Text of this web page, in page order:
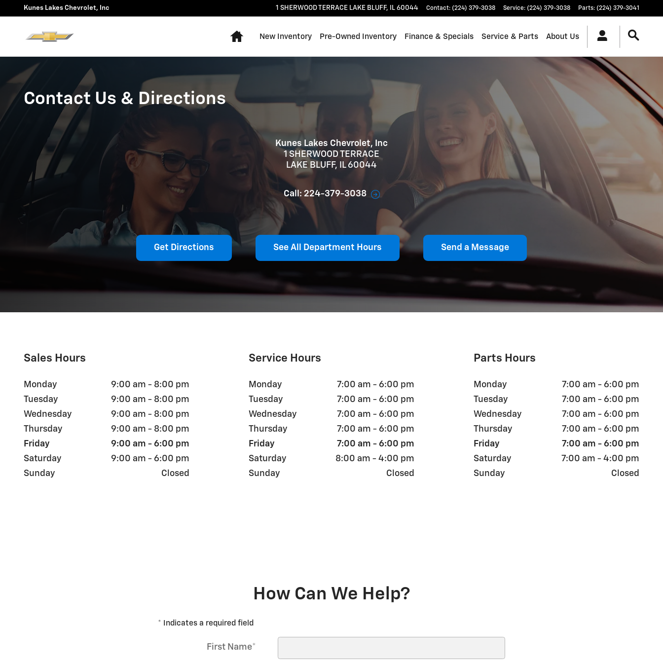
Skip to main content
Kunes Lakes Chevrolet, Inc 1 SHERWOOD TERRACE LAKE BLUFF, IL 60044 Contact: (224) 379-3038 Service: (224) 379-3038 Parts: (224) 379-3041
Home
New Inventory Pre-Owned Inventory Finance & Specials Service & Parts About Us
Contact Us & Directions
Kunes Lakes Chevrolet, Inc
1 SHERWOOD TERRACE
LAKE BLUFF, IL60044
Call: 224-379-3038
Get Directions See All Department Hours Send a Message
Sales Hours
Monday
9:00 am - 8:00 pm
Tuesday
9:00 am - 8:00 pm
Wednesday
9:00 am - 8:00 pm
Thursday
9:00 am - 8:00 pm
Friday
9:00 am - 6:00 pm
Saturday
9:00 am - 6:00 pm
Sunday
Closed
Service Hours
Monday
7:00 am - 6:00 pm
Tuesday
7:00 am - 6:00 pm
Wednesday
7:00 am - 6:00 pm
Thursday
7:00 am - 6:00 pm
Friday
7:00 am - 6:00 pm
Saturday
8:00 am - 4:00 pm
Sunday
Closed
Parts Hours
Monday
7:00 am - 6:00 pm
Tuesday
7:00 am - 6:00 pm
Wednesday
7:00 am - 6:00 pm
Thursday
7:00 am - 6:00 pm
Friday
7:00 am - 6:00 pm
Saturday
7:00 am - 4:00 pm
Sunday
Closed
How Can We Help?
* Indicates a required field
First Name*